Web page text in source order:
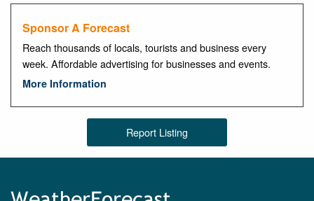
Sponsor A Forecast
Reach thousands of locals, tourists and business every
week. Affordable advertising for businesses and events.
More Information
Report Listing